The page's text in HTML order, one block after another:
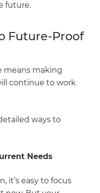
future.
Future-Proof
means making
continue to work
ways to
Needs
it’s easy to focus